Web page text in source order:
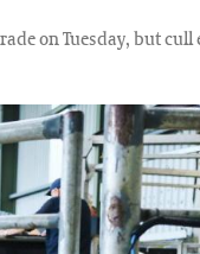
on Tuesday, but cull